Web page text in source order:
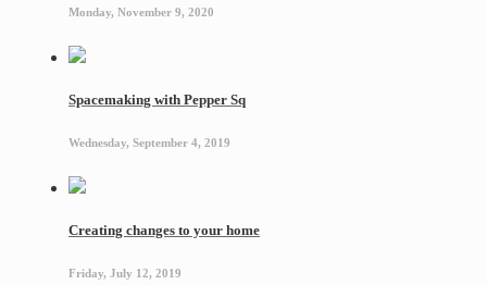
Monday, November 9, 2020
Spacemaking with Pepper Sq
Wednesday, September 4, 2019
Creating changes to your home
Friday, July 12, 2019